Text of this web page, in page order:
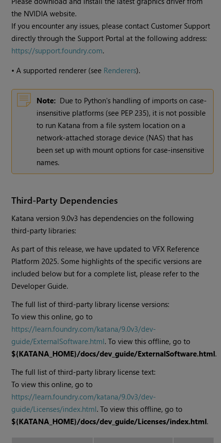
the NVIDIA website.
If you encounter any issues, please contact Customer Support
directly through the Support Portal at the following address:
https://support.foundry.com.
•A supported renderer (see Renderers).
Note: Due to Python's handling of imports on case-
insensitive platforms (see PEP 235), it is not possible
to run Katana from a file system location on a
network-attached storage device (NAS) that has
been set up with mount options for case-insensitive
names.
Third-Party Dependencies
Katana version9.0v3 has dependencies on the following
third-party libraries:
As part of this release, we have updated to VFX Reference
Platform 2025. Some highlights of the specific versions are
included below but for a complete list, please refer to the
Developer Guide.
The full list of third-party library license versions:
To view this online, go to
https://learn.foundry.com/katana/9.0v3/dev-
guide/ExternalSoftware.html. To view this offline, go to
${KATANA_HOME}/docs/dev_guide/ExternalSoftware.html.
The full list of third-party library license text:
To view this online, go to
https://learn.foundry.com/katana/9.0v3/dev-
guide/Licenses/index.html. To view this offline, go to
${KATANA_HOME}/docs/dev_guide/Licenses/index.html.